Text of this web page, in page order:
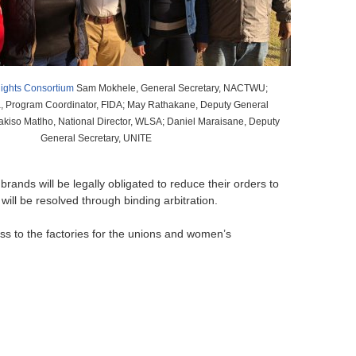
Consortium Sam Mokhele, General Secretary, NACTWU;
Program Coordinator, FIDA; May Rathakane, Deputy General
Matlho, National Director, WLSA; Daniel Maraisane, Deputy
General Secretary, UNITE
will be legally obligated to reduce their orders to
be resolved through binding arbitration.
to the factories for the unions and women’s
o
r
m